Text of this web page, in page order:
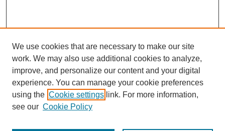
We use cookies that are necessary to make our site
work. We may also use additional cookies to analyze,
improve, and personalize our content and your digital
experience. You can manage your cookie preferences
using the Cookie settings link. For more information,
see our Cookie Policy